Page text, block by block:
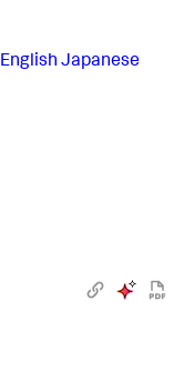
English Japanese